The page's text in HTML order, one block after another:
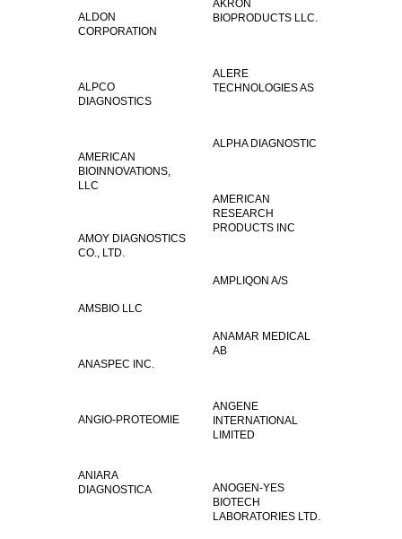
AKRON
BIOPRODUCTS LLC.
ALDON
CORPORATION
ALERE
TECHNOLOGIES AS
ALPCO
DIAGNOSTICS
ALPHA DIAGNOSTIC
AMERICAN
BIOINNOVATIONS,
LLC
AMERICAN
RESEARCH
PRODUCTS INC
AMOY DIAGNOSTICS
CO., LTD.
AMPLIQON A/S
AMSBIO LLC
ANAMAR MEDICAL
AB
ANASPEC INC.
ANGENE
INTERNATIONAL
LIMITED
ANGIO-PROTEOMIE
ANIARA
DIAGNOSTICA
ANOGEN-YES
BIOTECH
LABORATORIES LTD.